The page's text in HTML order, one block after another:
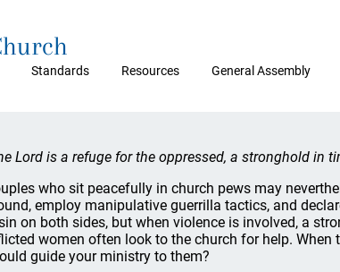
Standards Resources General Assembly
Lord is a refuge for the oppressed, a stronghold in
who sit peacefully in church pews may
employ manipulative guerrilla tactics, and
on both sides, but when violence is involved, a
women often look to the church for help.
guide your ministry to them?